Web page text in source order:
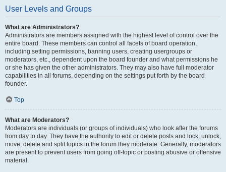
User Levels and Groups
What are Administrators?
Administrators are members assigned with the highest level of control over the
entire board. These members can control all facets of board operation,
including setting permissions, banning users, creating usergroups or
moderators, etc., dependent upon the board founder and what permissions he
or she has given the other administrators. They may also have full moderator
capabilities in all forums, depending on the settings put forth by the board
founder.
Top
What are Moderators?
Moderators are individuals (or groups of individuals) who look after the forums
from day to day. They have the authority to edit or delete posts and lock, unlock,
move, delete and split topics in the forum they moderate. Generally, moderators
are present to prevent users from going off-topic or posting abusive or offensive
material.